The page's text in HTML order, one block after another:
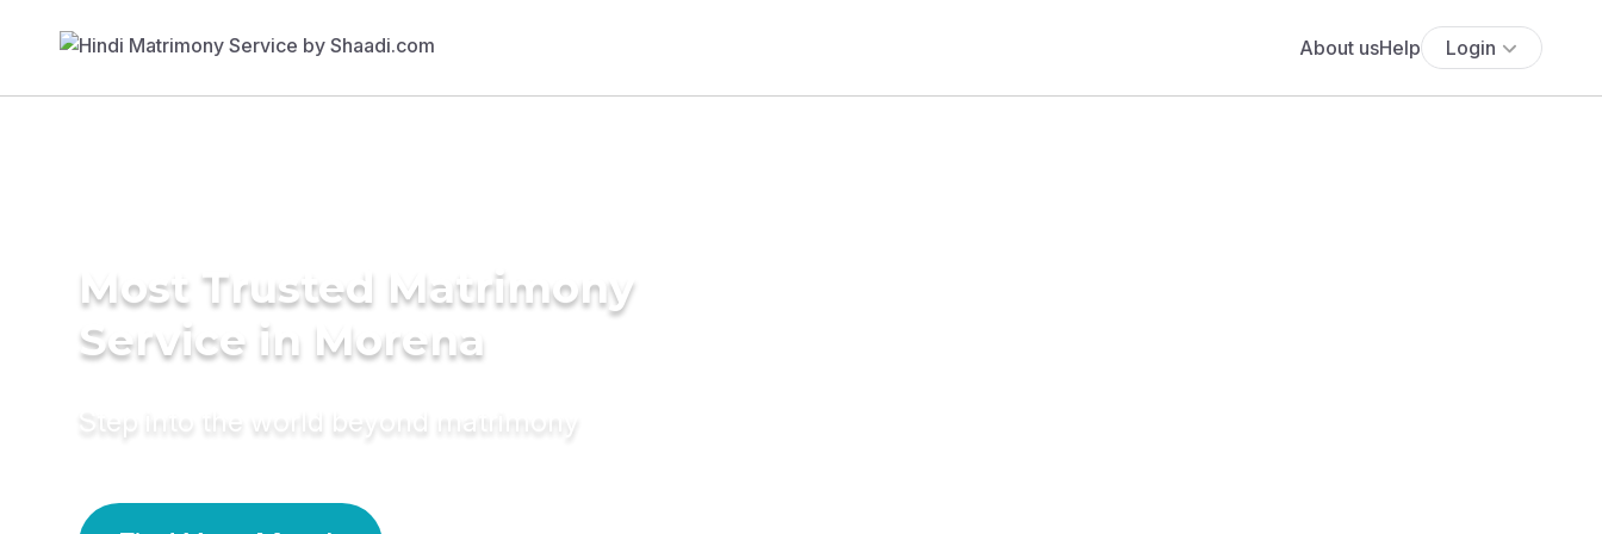
About usHelp Login
Most Trusted Matrimony
Service in Morena
Step into the world beyond matrimony